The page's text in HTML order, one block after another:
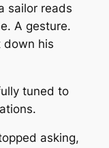
sailor reads
A gesture.
down his
tuned to
asking,